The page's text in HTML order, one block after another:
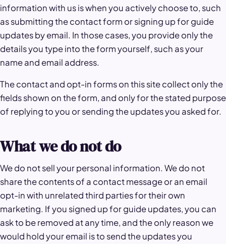
information with us is when you actively choose to, such
as submitting the contact form or signing up for guide
updates by email. In those cases, you provide only the
details you type into the form yourself, such as your
name and email address.
The contact and opt-in forms on this site collect only the
fields shown on the form, and only for the stated purpose
of replying to you or sending the updates you asked for.
What we do not do
We do not sell your personal information. We do not
share the contents of a contact message or an email
opt-in with unrelated third parties for their own
marketing. If you signed up for guide updates, you can
ask to be removed at any time, and the only reason we
would hold your email is to send the updates you